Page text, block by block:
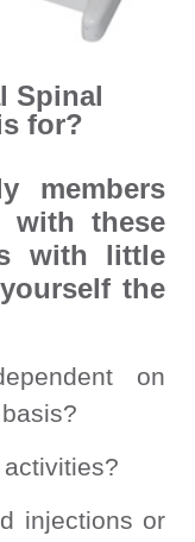
Spinal
for?
members
with these
with little
the
on
injections or